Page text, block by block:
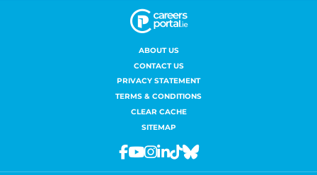
ABOUT US
CONTACT US
PRIVACY STATEMENT
TERMS & CONDITIONS
CLEAR CACHE
SITEMAP
Facebook
Youtube
Instagram
Linkedin
TiktokBluesky